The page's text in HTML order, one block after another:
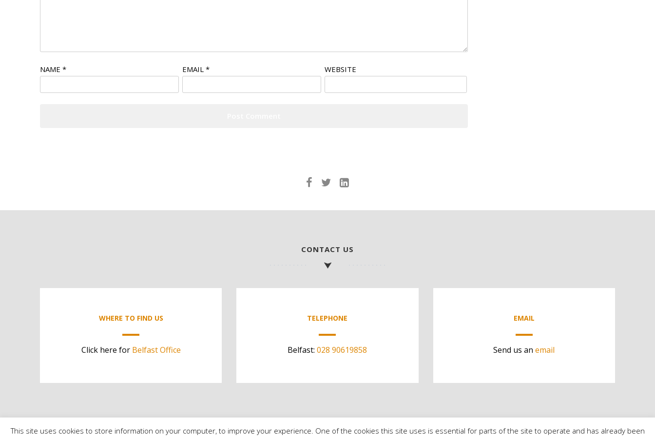
NAME * EMAIL* WEBSITE
CONTACT US
WHERE TO FIND US
Click here for Belfast Office
TELEPHONE
Belfast:028 90619858
EMAIL
Send us anemail
This site uses cookies to store information on your computer, to improve your experience. One of the cookies this site uses is essential for parts of the site to operate and has already been